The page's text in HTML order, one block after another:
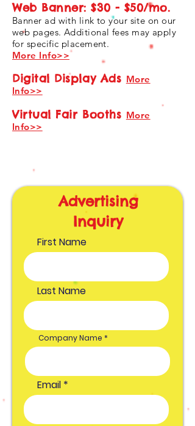
Web Banner: $30 - $50/mo.
Banner ad with link to your site on our
web pages. Additional fees may apply
for specific placement.
More Info>>
Digital Display Ads More
Info>>
Virtual Fair Booths More
Info>>
Advertising
Inquiry
First Name
Last Name
Company Name
Email